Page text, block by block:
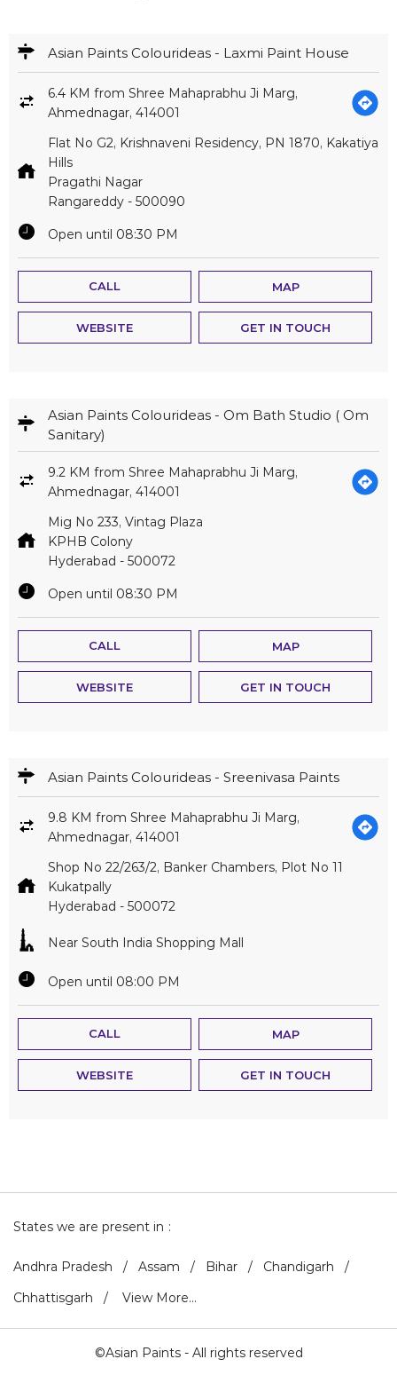
Asian Paints Colourideas - Laxmi Paint House
6.4 KM from Shree Mahaprabhu Ji Marg,
Ahmednagar, 414001
Flat No G2, Krishnaveni Residency, PN 1870, Kakatiya
Hills
Pragathi Nagar
Rangareddy - 500090
Open until 08:30 PM
CALL MAP
WEBSITE GET IN TOUCH
Asian Paints Colourideas - Om Bath Studio ( Om
Sanitary)
9.2 KM from Shree Mahaprabhu Ji Marg,
Ahmednagar, 414001
Mig No 233, Vintag Plaza
KPHB Colony
Hyderabad - 500072
Open until 08:30 PM
CALL MAP
WEBSITE GET IN TOUCH
Asian Paints Colourideas - Sreenivasa Paints
9.8 KM from Shree Mahaprabhu Ji Marg,
Ahmednagar, 414001
Shop No 22/263/2, Banker Chambers, Plot No 11
Kukatpally
Hyderabad - 500072
Near South India Shopping Mall
Open until 08:00 PM
CALL MAP
WEBSITE GET IN TOUCH
States we are present in
Andhra Pradesh Assam Bihar
Chandigarh
Chhattisgarh
View More...
©Asian Paints - All rights reserved